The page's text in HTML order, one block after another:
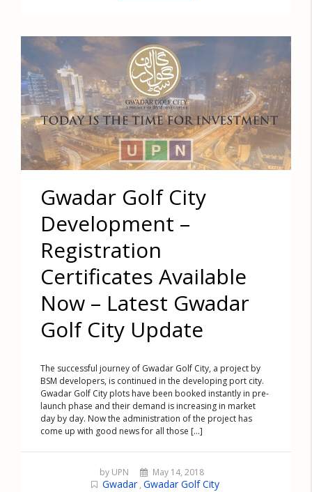
Gwadar Golf City
Development –
Registration
Certificates Available
Now – Latest Gwadar
Golf City Update
The successful journey of Gwadar Golf City, a project by
BSM developers, is continued in the developing port city.
Gwadar Golf City plots have been booked instantly in pre-
launch phase and their demand is increasing in market
day by day. Now the administration of the project has
come up with good news for all those [...]
by UPN May 14, 2018
Gwadar , Gwadar Golf City